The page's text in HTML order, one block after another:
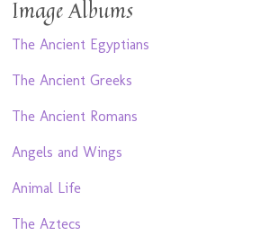
Image Albums
The Ancient Egyptians
The Ancient Greeks
The Ancient Romans
Angels and Wings
Animal Life
The Aztecs